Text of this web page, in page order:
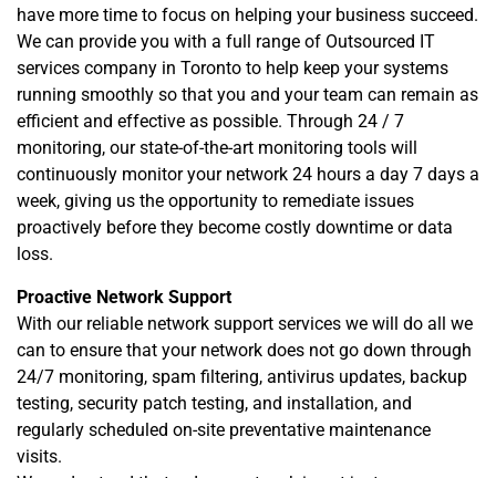
have more time to focus on helping your business succeed.
We can provide you with a full range of Outsourced IT
services company in Toronto to help keep your systems
running smoothly so that you and your team can remain as
efficient and effective as possible. Through 24 / 7
monitoring, our state-of-the-art monitoring tools will
continuously monitor your network 24 hours a day 7 days a
week, giving us the opportunity to remediate issues
proactively before they become costly downtime or data
loss.
Proactive Network Support
With our reliable network support services we will do all we
can to ensure that your network does not go down through
24/7 monitoring, spam filtering, antivirus updates, backup
testing, security patch testing, and installation, and
regularly scheduled on-site preventative maintenance
visits.